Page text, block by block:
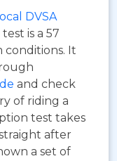
local DVSA
is a 57
It
and check
of riding a
test takes
after
a set of